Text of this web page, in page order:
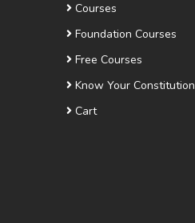
Courses
Foundation Courses
Free Courses
Know Your Constitution
Cart